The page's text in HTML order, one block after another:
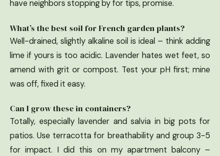
have neighbors stopping by for tips, promise.
What’s the best soil for French garden plants?
Well-drained, slightly alkaline soil is ideal – think adding
lime if yours is too acidic. Lavender hates wet feet, so
amend with grit or compost. Test your pH first; mine
was off, fixed it easy.
Can I grow these in containers?
Totally, especially lavender and salvia in big pots for
patios. Use terracotta for breathability and group 3-5
for impact. I did this on my apartment balcony –